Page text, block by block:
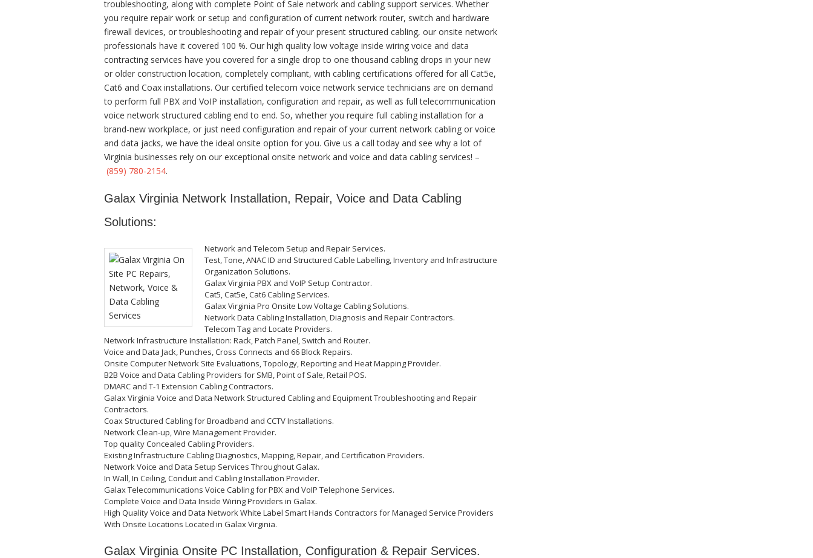
troubleshooting, along with complete Point of Sale network and cabling support services. Whether
you require repair work or setup and configuration of current network router, switch and hardware
firewall devices, or troubleshooting and repair of your present structured cabling, our onsite network
professionals have it covered 100 %. Our high quality low voltage inside wiring voice and data
contracting services have you covered for a single drop to one thousand cabling drops in your new
or older construction location, completely compliant, with cabling certifications offered for all Cat5e,
Cat6 and Coax installations. Our certified telecom voice network service technicians are on demand
to perform full PBX and VoIP installation, configuration and repair, as well as full telecommunication
voice network structured cabling end to end. So, whether you require full cabling installation for a
brand-new workplace, or just need configuration and repair of your current network cabling or voice
and data jacks, we have the ideal onsite option for you. Give us a call today and see why a lot of
Virginia businesses rely on our exceptional onsite network and voice and data cabling services! –
(859) 780-2154.
Galax Virginia Network Installation, Repair, Voice and Data Cabling
Solutions:
Network and Telecom Setup and Repair Services.
Test, Tone, ANAC ID and Structured Cable Labelling, Inventory and Infrastructure
Organization Solutions.
Galax Virginia PBX and VoIP Setup Contractor.
Cat5, Cat5e, Cat6 Cabling Services.
Galax Virginia Pro Onsite Low Voltage Cabling Solutions.
Network Data Cabling Installation, Diagnosis and Repair Contractors.
Telecom Tag and Locate Providers.
Network Infrastructure Installation: Rack, Patch Panel, Switch and Router.
Voice and Data Jack, Punches, Cross Connects and 66 Block Repairs.
Onsite Computer Network Site Evaluations, Topology, Reporting and Heat Mapping Provider.
B2B Voice and Data Cabling Providers for SMB, Point of Sale, Retail POS.
DMARC and T-1 Extension Cabling Contractors.
Galax Virginia Voice and Data Network Structured Cabling and Equipment Troubleshooting and Repair
Contractors.
Coax Structured Cabling for Broadband and CCTV Installations.
Network Clean-up, Wire Management Provider.
Top quality Concealed Cabling Providers.
Existing Infrastructure Cabling Diagnostics, Mapping, Repair, and Certification Providers.
Network Voice and Data Setup Services Throughout Galax.
In Wall, In Ceiling, Conduit and Cabling Installation Provider.
Galax Telecommunications Voice Cabling for PBX and VoIP Telephone Services.
Complete Voice and Data Inside Wiring Providers in Galax.
High Quality Voice and Data Network White Label Smart Hands Contractors for Managed Service Providers
With Onsite Locations Located in Galax Virginia.
Galax Virginia Onsite PC Installation, Configuration & Repair Services.